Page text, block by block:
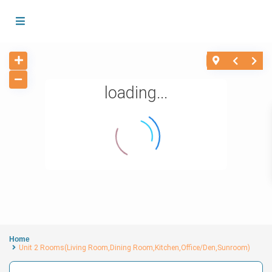
loading...
Home
Unit 2 Rooms(Living Room,Dining Room,Kitchen,Office/Den,Sunroom)